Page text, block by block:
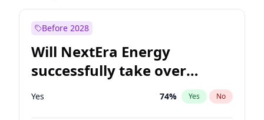
Before 2028
Will NextEra Energy
successfully take over
Dominion Energy?
Yes 74% Yes No